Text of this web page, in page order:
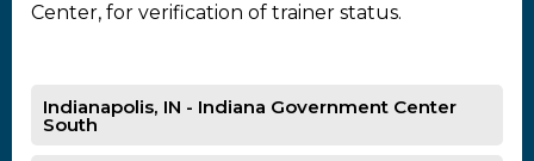
Center, for verification of trainer status.
Indianapolis, IN - Indiana Government Center
South